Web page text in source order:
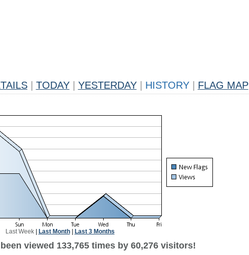
TODAY YESTERDAY HISTORY FLAG MAP
Last Week| Last Month| Last 3 Months
viewed 133,765 times by 60,276 visitors!